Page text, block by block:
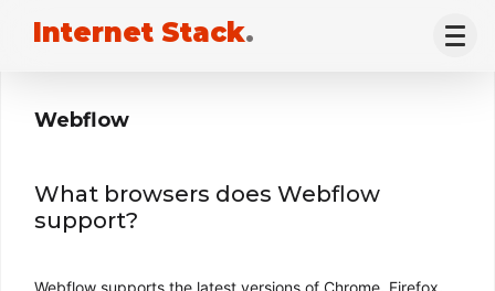
Internet Stack.
Webflow
What browsers does Webflow
support?
Webflow supports the latest versions of Chrome, Firefox,